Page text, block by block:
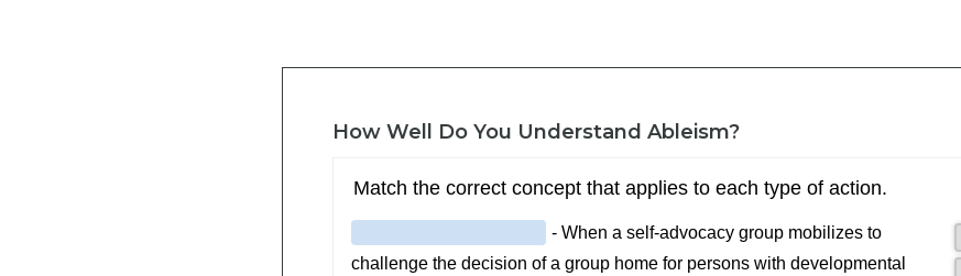
How Well Do You Understand Ableism?